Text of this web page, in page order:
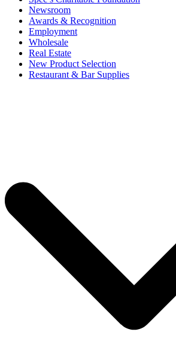
Newsroom
Awards & Recognition
Employment
Wholesale
Real Estate
New Product Selection
Restaurant & Bar Supplies